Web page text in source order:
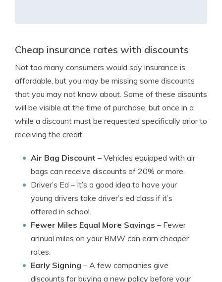
Cheap insurance rates with discounts
Not too many consumers would say insurance is
affordable, but you may be missing some discounts
that you may not know about. Some of these disounts
will be visible at the time of purchase, but once in a
while a discount must be requested specifically prior to
receiving the credit.
Air Bag Discount – Vehicles equipped with air
bags can receive discounts of 20% or more.
Driver’s Ed – It’s a good idea to have your
young drivers take driver’s ed class if it’s
offered in school.
Fewer Miles Equal More Savings – Fewer
annual miles on your BMW can earn cheaper
rates.
Early Signing – A few companies give
discounts for buying a new policy before your